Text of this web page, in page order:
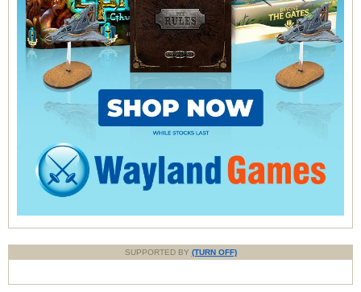
SUPPORTED BY (TURN OFF)